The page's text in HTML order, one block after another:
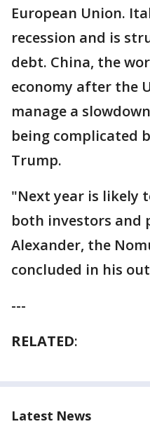
European Union.
recession and is
debt. China, the
economy after the
manage a
being complicated
Trump.
"Next year is likely
both investors and
Alexander, the
concluded in his
---
RELATED:
Latest News